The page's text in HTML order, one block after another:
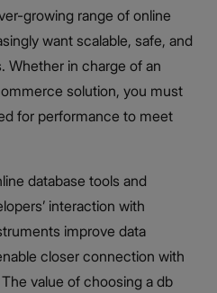
growing range of online
want scalable, safe, and
Whether in charge of an
solution, you must
for performance to meet
database tools and
interaction with
improve data
closer connection with
value of choosing a db